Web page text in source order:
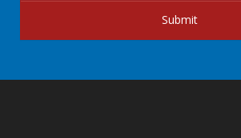
Submit